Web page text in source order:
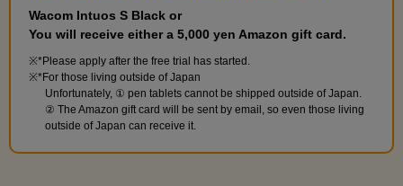
Wacom Intuos S Black or
You will receive either a 5,000 yen Amazon gift card.
*Please apply after the free trial has started.
*For those living outside of Japan
Unfortunately, ① pen tablets cannot be shipped outside of Japan.
② The Amazon gift card will be sent by email, so even those living
outside of Japan can receive it.